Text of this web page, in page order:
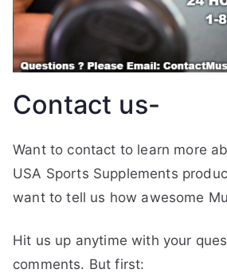
Contact us-
Want to contact to learn more
USA Sports Supplements
want to tell us how awesome
Hit us up anytime with your
comments. But first: